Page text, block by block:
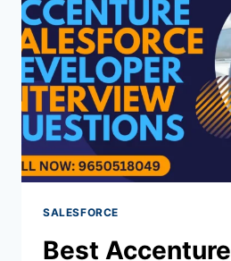
SALESFORCE
Best Accenture